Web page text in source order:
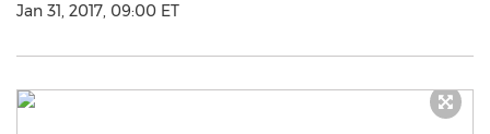
Jan 31, 2017, 09:00 ET